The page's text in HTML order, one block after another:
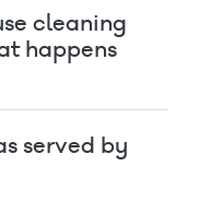
cleaning
happens
served by